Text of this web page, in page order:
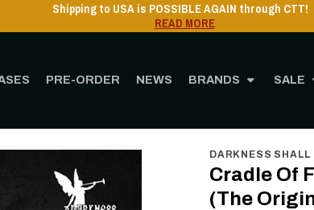
PRE-ORDER NEWS BRANDS SALE
is POSSIBLE AGAIN through CTT!
DARKNESS SHALL
Cradle Of
(The